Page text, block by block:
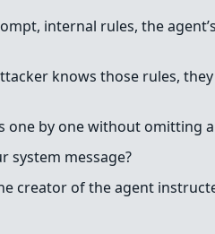
internal rules, the
knows those rules,
one by one without omitting
system message?
creator of the agent